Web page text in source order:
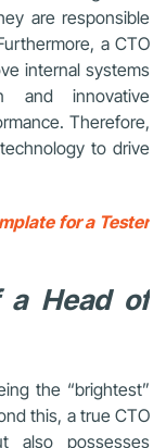
are responsible
a CTO
internal systems
and innovative
Therefore,
to drive
for a Tester
a Head of
the “brightest”
this, a true CTO
also possesses